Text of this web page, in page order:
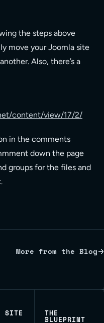
the steps above
move your Joomla site
Also, there’s a
content/view/17/2/
in the comments
down the page
groups for the files and
More from the Blog
SITE THE
BLUEPRINT